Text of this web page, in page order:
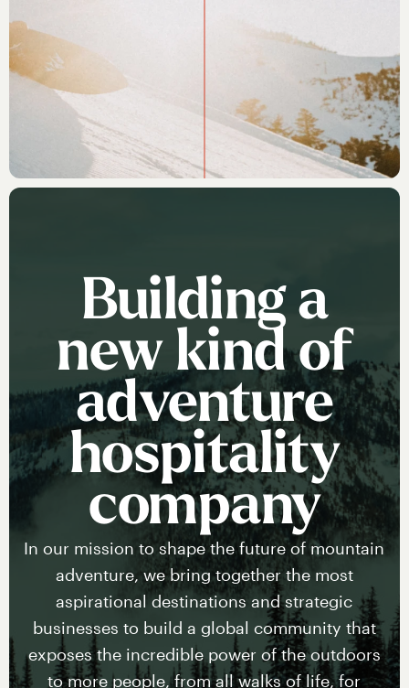
Building a
new kind of
adventure
hospitality
company
In our mission to shape the future of mountain
adventure, we bring together the most
aspirational destinations and strategic
businesses to build a global community that
exposes the incredible power of the outdoors
to more people, from all walks of life, for